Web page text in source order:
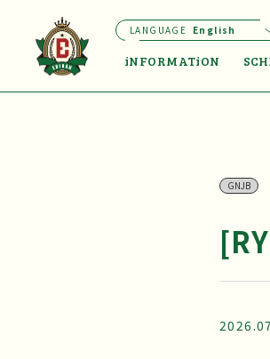
iNFORMATiON
LANGUAGE English
GNJB